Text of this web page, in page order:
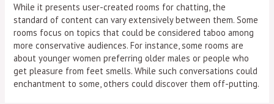
While it presents user-created rooms for chatting, the
standard of content can vary extensively between them. Some
rooms focus on topics that could be considered taboo among
more conservative audiences. For instance, some rooms are
about younger women preferring older males or people who
get pleasure from feet smells. While such conversations could
enchantment to some, others could discover them off-putting.